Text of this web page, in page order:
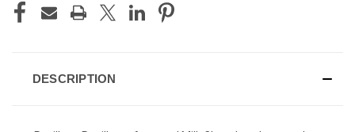
DESCRIPTION